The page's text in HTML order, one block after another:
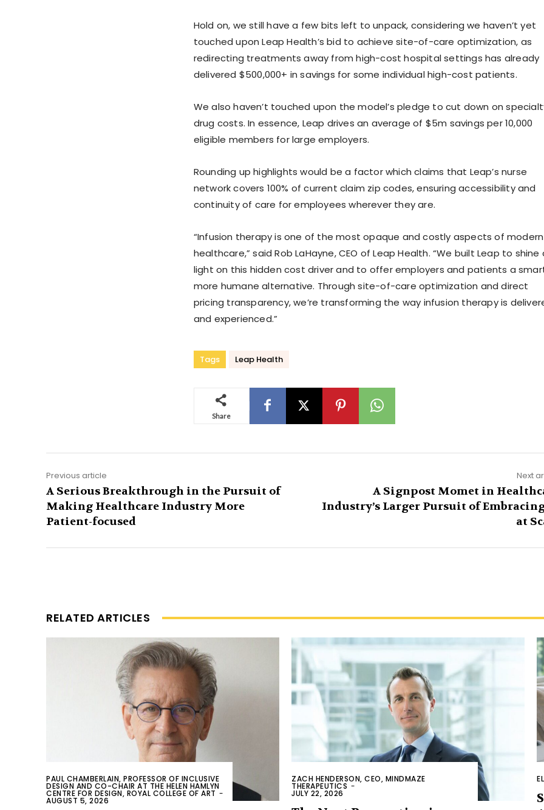
Hold on, we still have a few bits left to unpack, considering we haven’t yet
touched upon Leap Health’s bid to achieve site-of-care optimization, as
redirecting treatments away from high-cost hospital settings has already
delivered $500,000+ in savings for some individual high-cost patients.
We also haven’t touched upon the model’s pledge to cut down on
drug costs. In essence, Leap drives an average of $5m savings per 10,000
eligible members for large employers.
Rounding up highlights would be a factor which claims that Leap’s nurse
network covers 100% of current claim zip codes, ensuring accessibility and
continuity of care for employees wherever they are.
“Infusion therapy is one of the most opaque and costly aspects of modern
healthcare,” said Rob LaHayne, CEO of Leap Health. “We built Leap to shine
light on this hidden cost driver and to offer employers and patients a
more humane alternative. Through site-of-care optimization and direct
pricing transparency, we’re transforming the way infusion therapy is
and experienced.”
Tags Leap Health
Share
Previous article
A Serious Breakthrough in the Pursuit of
Making Healthcare Industry More
Patient-focused
Next
A Signpost Momet in
Industry’s Larger Pursuit of
at
RELATED ARTICLES
PAUL CHAMBERLAIN, PROFESSOR OF INCLUSIVE
DESIGN AND CO-CHAIR AT THE HELEN HAMLYN
CENTRE FOR DESIGN, ROYAL COLLEGE OF ART -
AUGUST 5, 2026
ZACH HENDERSON, CEO, MINDMAZE
THERAPEUTICS -
JULY 22, 2026